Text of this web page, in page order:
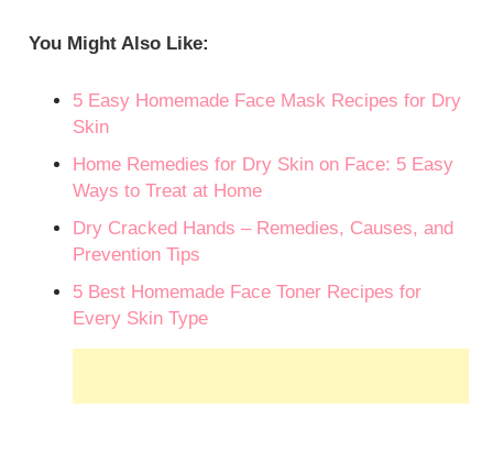
You Might Also Like:
5 Easy Homemade Face Mask Recipes for Dry
Skin
Home Remedies for Dry Skin on Face: 5 Easy
Ways to Treat at Home
Dry Cracked Hands – Remedies, Causes, and
Prevention Tips
5 Best Homemade Face Toner Recipes for
Every Skin Type